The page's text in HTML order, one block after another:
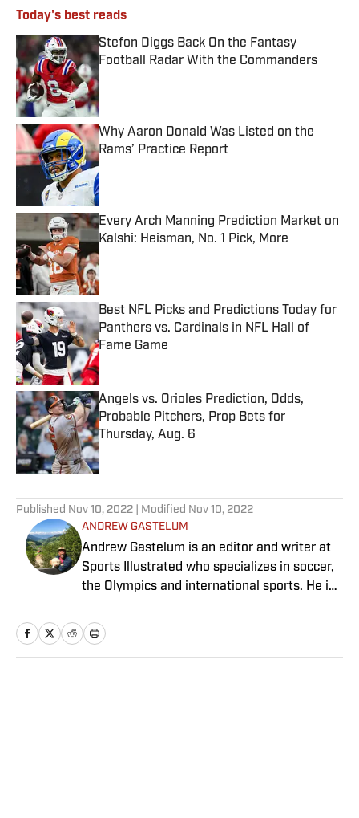
Today's best reads
Stefon Diggs Back On the Fantasy
Football Radar With the Commanders
Published by on Invalid Date
Why Aaron Donald Was Listed on the
Rams’ Practice Report
Published by on Invalid Date
Every Arch Manning Prediction Market on
Kalshi: Heisman, No. 1 Pick, More
Published by on Invalid Date
Best NFL Picks and Predictions Today for
Panthers vs. Cardinals in NFL Hall of
Fame Game
Published by on Invalid Date
Angels vs. Orioles Prediction, Odds,
Probable Pitchers, Prop Bets for
Thursday, Aug. 6
Published by on Invalid Date
Published Nov 10, 2022 | Modified Nov 10, 2022
ANDREW GASTELUM
Andrew Gastelum is an editor and writer at
Sports Illustrated who specializes in soccer,
the Olympics and international sports. He is
and lives in Italy.